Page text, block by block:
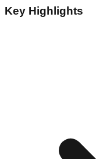
Key Highlights